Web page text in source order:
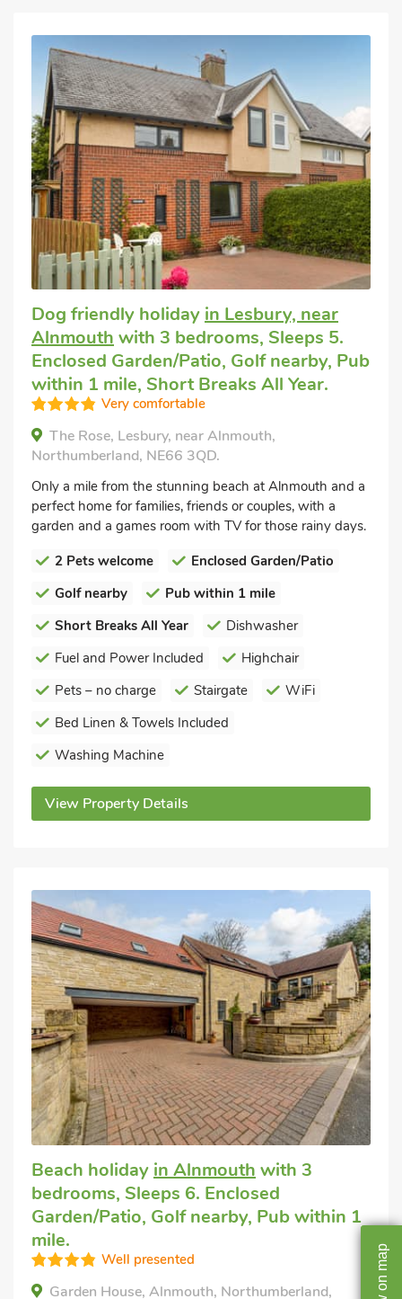
on
map
Dog friendly holiday in Lesbury, near
Alnmouth with 3 bedrooms, Sleeps 5.
Enclosed Garden/Patio, Golf nearby, Pub
within 1 mile, Short Breaks All Year.
Very comfortable
The Rose, Lesbury, near Alnmouth,
Northumberland, NE66 3QD.
Only a mile from the stunning beach at Alnmouth and a
perfect home for families, friends or couples, with a
garden and a games room with TV for those rainy days.
2 Pets welcome
Enclosed Garden/Patio
Golf nearby
Pub within 1 mile
Short Breaks All Year
Dishwasher
Fuel and Power Included
Highchair
Pets – no charge
Stairgate
WiFi
Bed Linen & Towels Included
Washing Machine
View Property Details
Beach holiday in Alnmouth with 3
bedrooms, Sleeps 6. Enclosed
Garden/Patio, Golf nearby, Pub within 1
mile.
Well presented
Garden House, Alnmouth, Northumberland,